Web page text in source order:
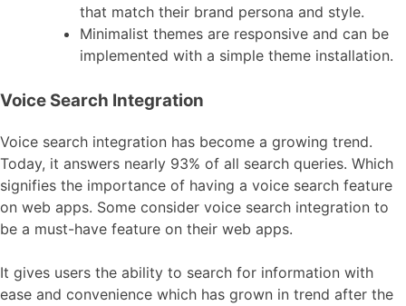
that match their brand persona and style.
Minimalist themes are responsive and can be
implemented with a simple theme installation.
Voice Search Integration
Voice search integration has become a growing trend.
Today, it answers nearly 93% of all search queries. Which
signifies the importance of having a voice search feature
on web apps. Some consider voice search integration to
be a must-have feature on their web apps.
It gives users the ability to search for information with
ease and convenience which has grown in trend after the